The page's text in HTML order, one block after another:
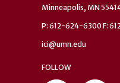
Minneapolis, MN
P: 612-624-6300 F:
ici@umn.edu
FOLLOW